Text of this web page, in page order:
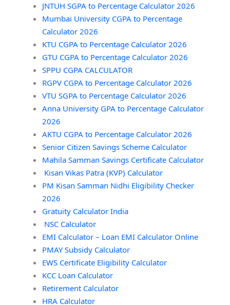
JNTUH SGPA to Percentage Calculator 2026
Mumbai University CGPA to Percentage
Calculator 2026
KTU CGPA to Percentage Calculator 2026
GTU CGPA to Percentage Calculator 2026
SPPU CGPA CALCULATOR
RGPV CGPA to Percentage Calculator 2026
VTU SGPA to Percentage Calculator 2026
Anna University GPA to Percentage Calculator
2026
AKTU CGPA to Percentage Calculator 2026
Senior Citizen Savings Scheme Calculator
Mahila Samman Savings Certificate Calculator
Kisan Vikas Patra (KVP) Calculator
PM Kisan Samman Nidhi Eligibility Checker
2026
Gratuity Calculator India
NSC Calculator
EMI Calculator – Loan EMI Calculator Online
PMAY Subsidy Calculator
EWS Certificate Eligibility Calculator
KCC Loan Calculator
Retirement Calculator
HRA Calculator